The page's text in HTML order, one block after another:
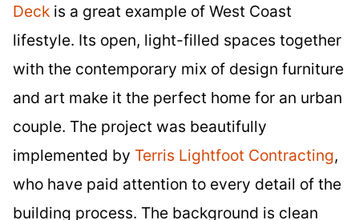
Deck is a great example of West Coast
lifestyle. Its open, light-filled spaces together
with the contemporary mix of design furniture
and art make it the perfect home for an urban
couple. The project was beautifully
implemented by Terris Lightfoot Contracting,
who have paid attention to every detail of the
building process. The background is clean